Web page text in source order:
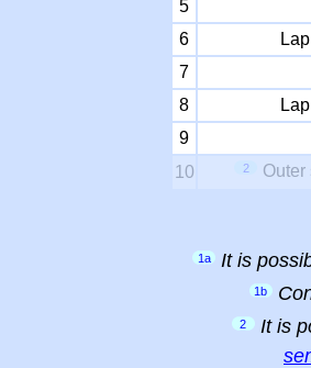
5
6
7
8
9
10
2
1a It is
1b
2
It is